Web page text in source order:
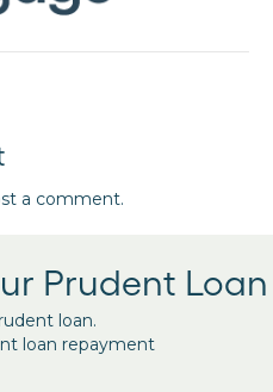
a comment.
Prudent Loan
loan.
loan repayment